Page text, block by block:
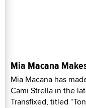
Mia Macana
Mia Macana has
Cami Strella in the
Transfixed, titled